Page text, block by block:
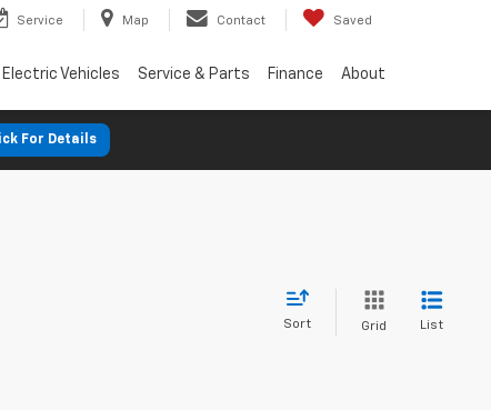
Service Map Contact Saved
Electric Vehicles Service & Parts Finance About
For Details
Sort Grid List